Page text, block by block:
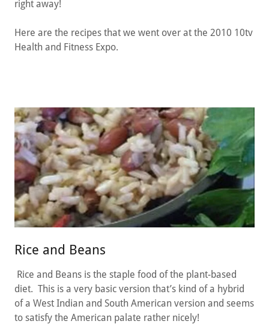
right away!
Here are the recipes that we went over at the 2010 10tv
Health and Fitness Expo.
Rice and Beans
Rice and Beans is the staple food of the plant-based
diet. This is a very basic version that’s kind of a hybrid
of a West Indian and South American version and seems
to satisfy the American palate rather nicely!